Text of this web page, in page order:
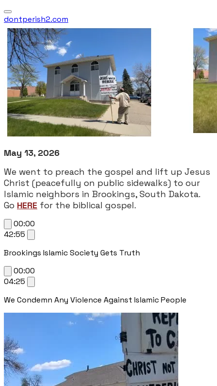
dontperish2.com
May 13, 2026
We went to preach the gospel and lift up Jesus
Christ (peacefully on public sidewalks) to our
Islamic neighbors in Brookings, South Dakota.
Go HERE for the biblical gospel.
00:00
42:55
Brookings Islamic Society Gets Truth
00:00
04:25
We Condemn Any Violence Against Islamic People